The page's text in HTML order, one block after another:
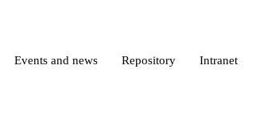
Events and news Repository Intranet